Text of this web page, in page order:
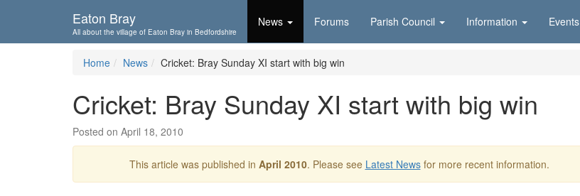
Eaton Bray
All about the village of Eaton Bray in Bedfordshire
News Forums Parish Council Information Events
Home News Cricket: Bray Sunday XI start with big win
Cricket: Bray Sunday XI start with big win
Posted on April 18, 2010
This article was published in April 2010. Please see Latest Newsfor more recent information.